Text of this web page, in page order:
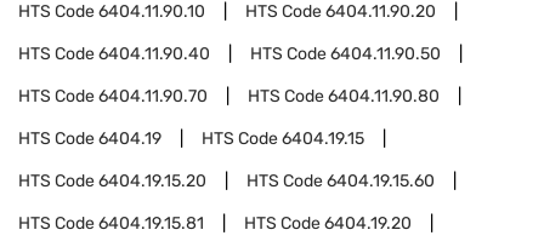
HTS Code6404.11.90.10 HTS Code6404.11.90.20
HTS Code6404.11.90.40 HTS Code6404.11.90.50
HTS Code6404.11.90.70 HTS Code6404.11.90.80
HTS Code6404.19 HTS Code6404.19.15
HTS Code6404.19.15.20 HTS Code6404.19.15.60
HTS Code6404.19.15.81 HTS Code6404.19.20